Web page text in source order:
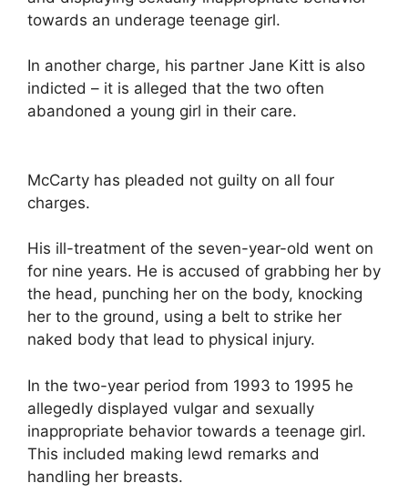
towards an underage teenage girl.
In another charge, his partner Jane Kitt is also
indicted – it is alleged that the two often
abandoned a young girl in their care.
McCarty has pleaded not guilty on all four
charges.
His ill-treatment of the seven-year-old went on
for nine years. He is accused of grabbing her by
the head, punching her on the body, knocking
her to the ground, using a belt to strike her
naked body that lead to physical injury.
In the two-year period from 1993 to 1995 he
allegedly displayed vulgar and sexually
inappropriate behavior towards a teenage girl.
This included making lewd remarks and
handling her breasts.